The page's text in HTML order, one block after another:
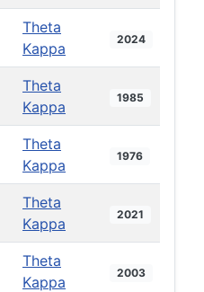
Theta
Kappa
2024
Theta
Kappa
1985
Theta
Kappa
1976
Theta
Kappa
2021
Theta
Kappa
2003